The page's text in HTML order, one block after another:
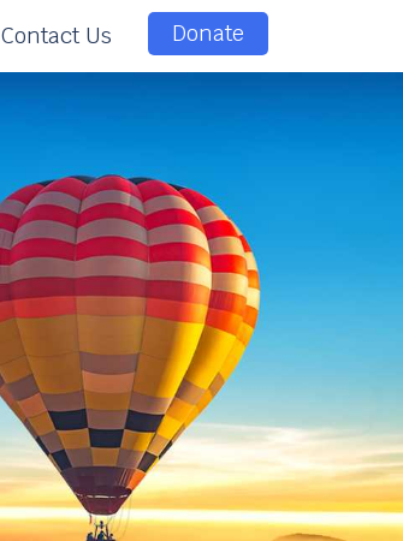
Contact Us Donate